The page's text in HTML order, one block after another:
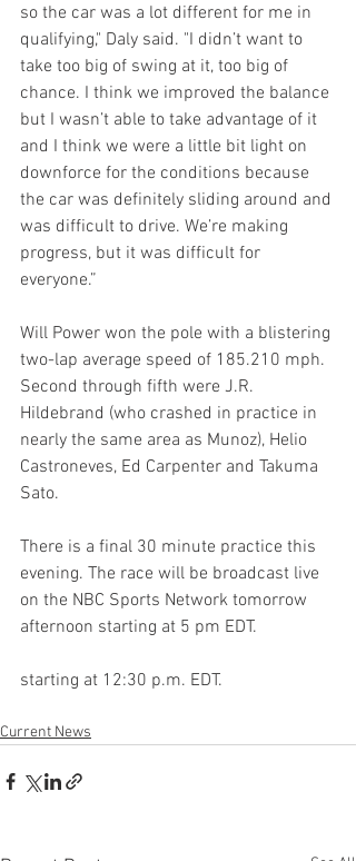
so the car was a lot different for me in
qualifying," Daly said. "I didn’t want to
take too big of swing at it, too big of
chance. I think we improved the balance
but I wasn’t able to take advantage of it
and I think we were a little bit light on
downforce for the conditions because
the car was definitely sliding around and
was difficult to drive. We’re making
progress, but it was difficult for
everyone.”
Will Power won the pole with a blistering
two-lap average speed of 185.210 mph.
Second through fifth were J.R.
Hildebrand (who crashed in practice in
nearly the same area as Munoz), Helio
Castroneves, Ed Carpenter and Takuma
Sato.
There is a final 30 minute practice this
evening. The race will be broadcast live
on the NBC Sports Network tomorrow
afternoon starting at 5 pm EDT.
starting at 12:30 p.m. EDT.
Current News